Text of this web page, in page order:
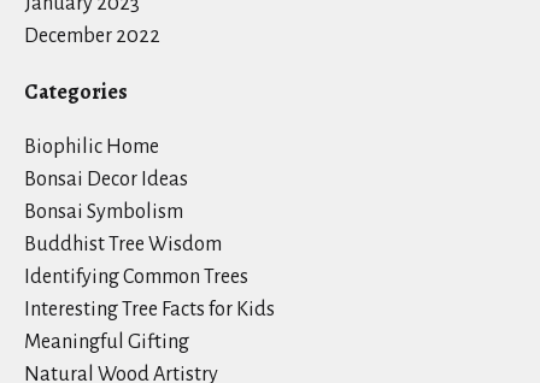
December 2022
Categories
Biophilic Home
Bonsai Decor Ideas
Bonsai Symbolism
Buddhist Tree Wisdom
Identifying Common Trees
Interesting Tree Facts for Kids
Meaningful Gifting
Natural Wood Artistry